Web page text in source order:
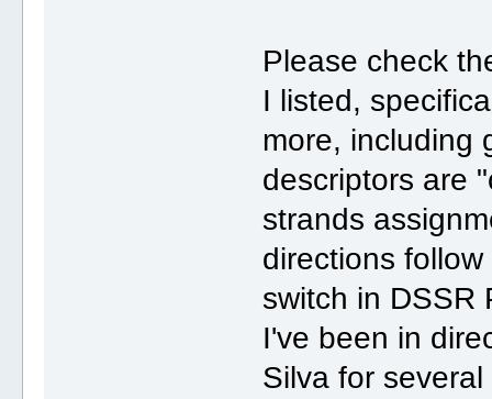
Please check
I listed,
more, including
descriptors are
strands
directions
switch in DSSR
I've been in
Silva for